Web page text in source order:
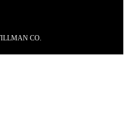
CO.